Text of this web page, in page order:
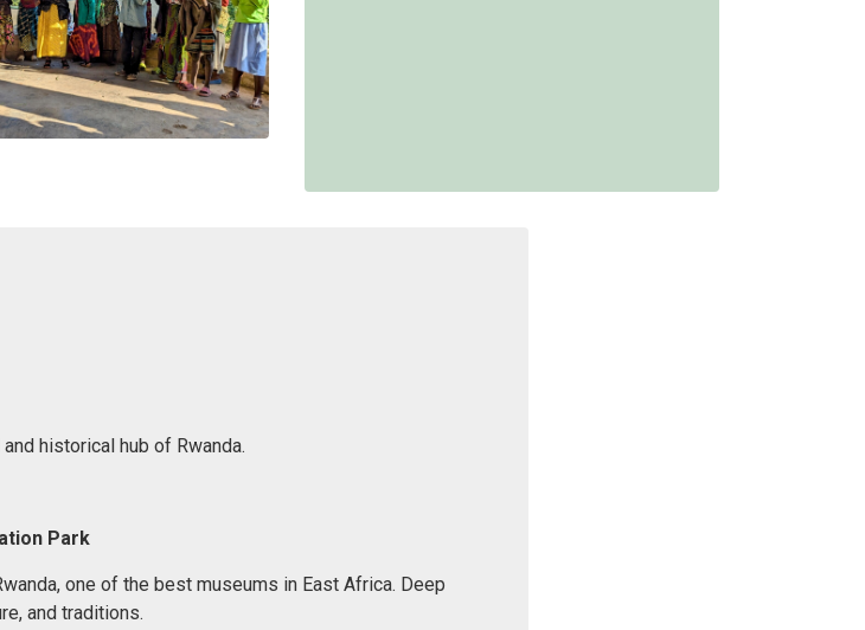
historical hub of Rwanda.
Park
one of the best museums in East Africa. Deep
and traditions.